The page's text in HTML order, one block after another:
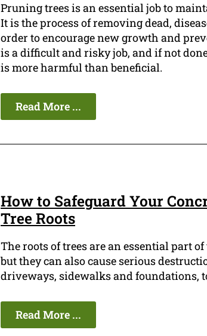
Pruning trees is an essential job to
It is the process of removing dead,
order to encourage new growth and
is a difficult and risky job, and if not
is more harmful than beneficial.
Read More ...
How to Safeguard Your
Tree Roots
The roots of trees are an essential part
but they can also cause serious
driveways, sidewalks and foundations,
Read More ...